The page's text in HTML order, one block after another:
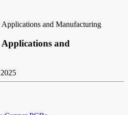
and Manufacturing
and